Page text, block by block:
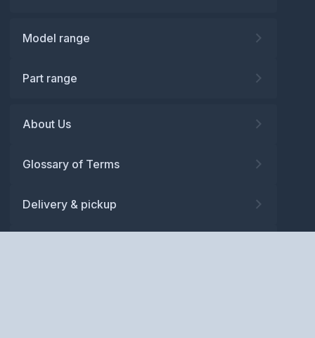
Model range
Part range
About Us
Glossary of Terms
Delivery & pickup